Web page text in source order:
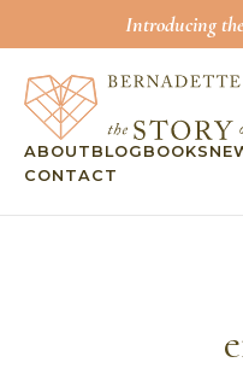
Introducing
ABOUT BLOG BOOKS
CONTACT